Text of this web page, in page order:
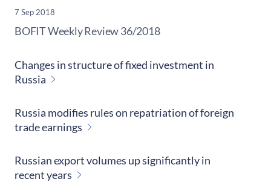
7 Sep 2018
​BOFIT Weekly Review36/2018
Changes in structure of fixed investment in
Russia
Russia modifies rules on repatriation of foreign
trade earnings
Russian export volumes up significantly in
recent years